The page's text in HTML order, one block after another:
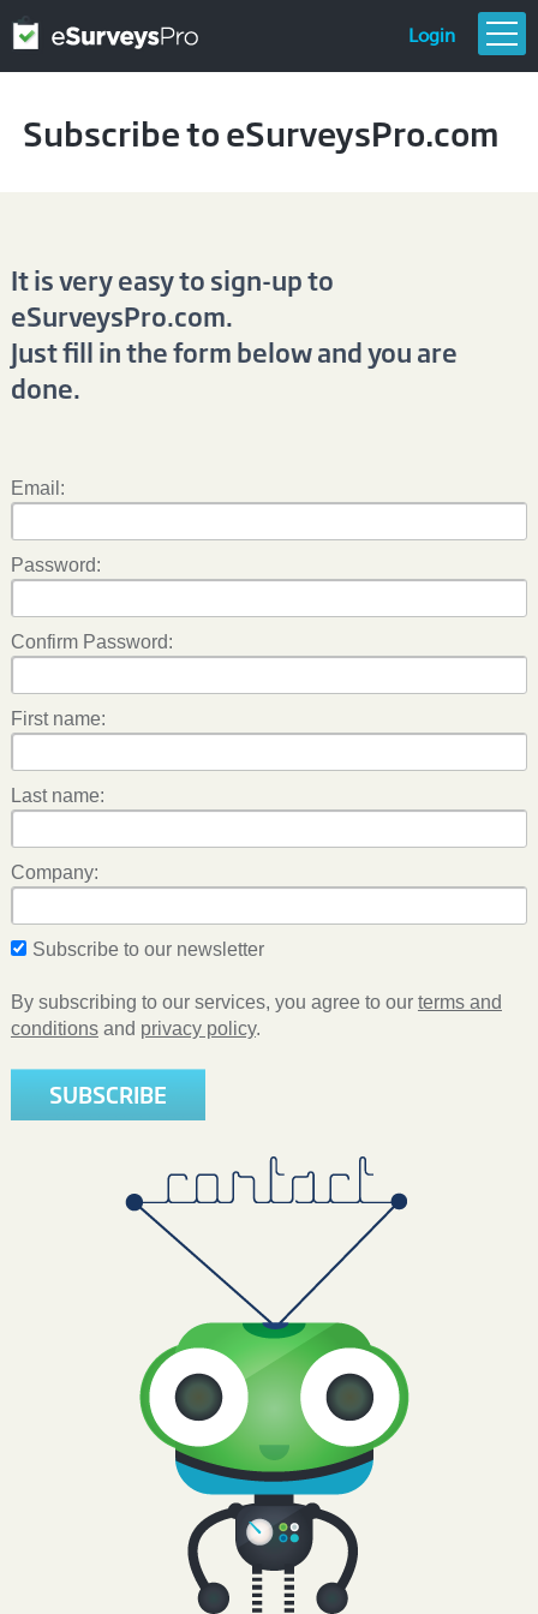
Login
GETTING STARTED
Subscribe to eSurveysPro.com
It is very easy to sign-up to
eSurveysPro.com.
Just fill in the form below and you are
done.
Email:
Password:
Confirm Password:
First name:
Last name:
Company:
Subscribe to our newsletter
By subscribing to our services, you agree to our terms and
conditionsand privacy policy.
SUBSCRIBE